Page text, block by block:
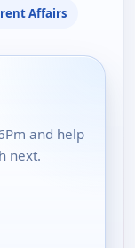
Affairs
and help
next.